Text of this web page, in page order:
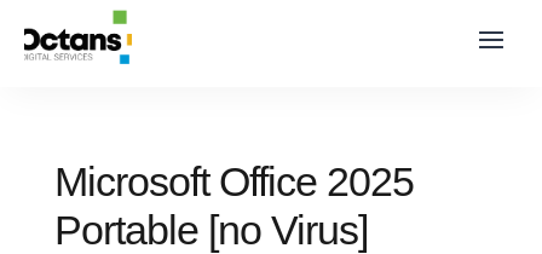
Microsoft Office 2025
Portable [no Virus]